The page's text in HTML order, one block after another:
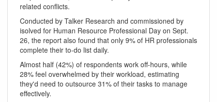
related conflicts.
Conducted by Talker Research and commissioned by
isolved for Human Resource Professional Day on Sept.
26, the report also found that only 9% of HR professionals
complete their to-do list daily.
Almost half (42%) of respondents work off-hours, while
28% feel overwhelmed by their workload, estimating
they'd need to outsource 31% of their tasks to manage
effectively.